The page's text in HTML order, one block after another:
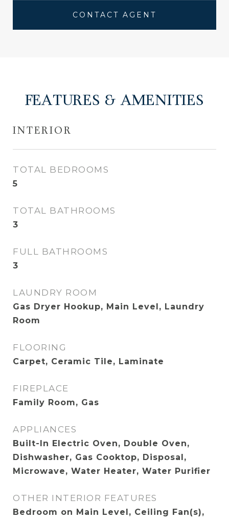
CONTACT AGENT
FEATURES & AMENITIES
INTERIOR
TOTAL BEDROOMS
5
TOTAL BATHROOMS
3
FULL BATHROOMS
3
LAUNDRY ROOM
Gas Dryer Hookup, Main Level, Laundry
Room
FLOORING
Carpet, Ceramic Tile, Laminate
FIREPLACE
Family Room, Gas
APPLIANCES
Built-In Electric Oven, Double Oven,
Dishwasher, Gas Cooktop, Disposal,
Microwave, Water Heater, Water Purifier
OTHER INTERIOR FEATURES
Bedroom on Main Level, Ceiling Fan(s),